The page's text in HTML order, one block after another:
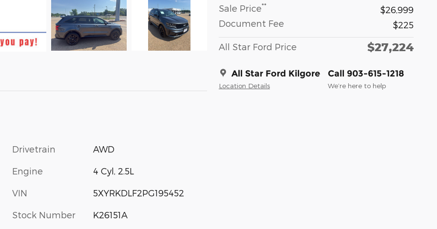
Sale Price**
$26,999
Document Fee
$225
All Star Ford Price $27,224
All Star Ford Kilgore
Location Details
Call 903-615-1218
We’re here to help
Drivetrain AWD
Engine 4 Cyl, 2.5L
VIN 5XYRKDLF2PG195452
Stock Number K26151A